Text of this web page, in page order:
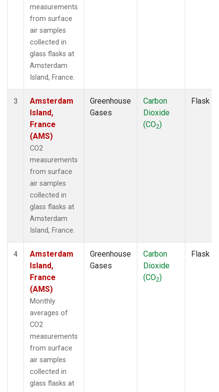
measurements
from surface
air samples
collected in
glass flasks at
Amsterdam
Island, France.
3
Amsterdam
Island,
France
(AMS)
CO2
measurements
from surface
air samples
collected in
glass flasks at
Amsterdam
Island, France.
Greenhouse
Gases
Carbon
Dioxide
(CO2)
Flask
4
Amsterdam
Island,
France
(AMS)
Monthly
averages of
CO2
measurements
from surface
air samples
collected in
glass flasks at
Greenhouse
Gases
Carbon
Dioxide
(CO2)
Flask